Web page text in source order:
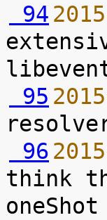
94
95
96
think